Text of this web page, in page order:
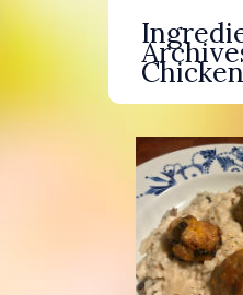
Chicken